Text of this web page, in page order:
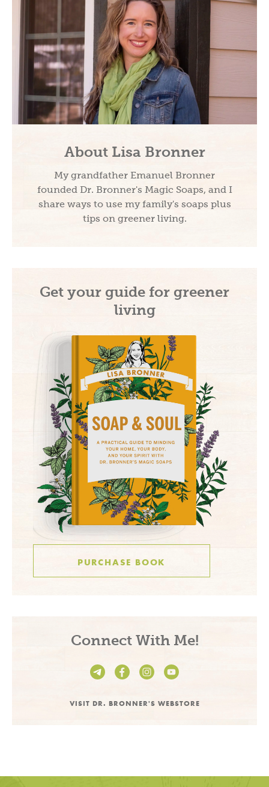
About Lisa Bronner
My grandfather Emanuel Bronner
founded Dr. Bronner's Magic Soaps, and I
share ways to use my family's soaps plus
tips on greener living.
Connect With Me!
VISIT DR. BRONNER'S WEBSTORE
Get your guide for greener
living
PURCHASE BOOK